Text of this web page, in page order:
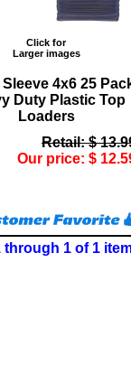
Click for
Larger images
4x6 25
Duty Plastic Top
Loaders
Retail: $
Our price: $
through 1 of 1